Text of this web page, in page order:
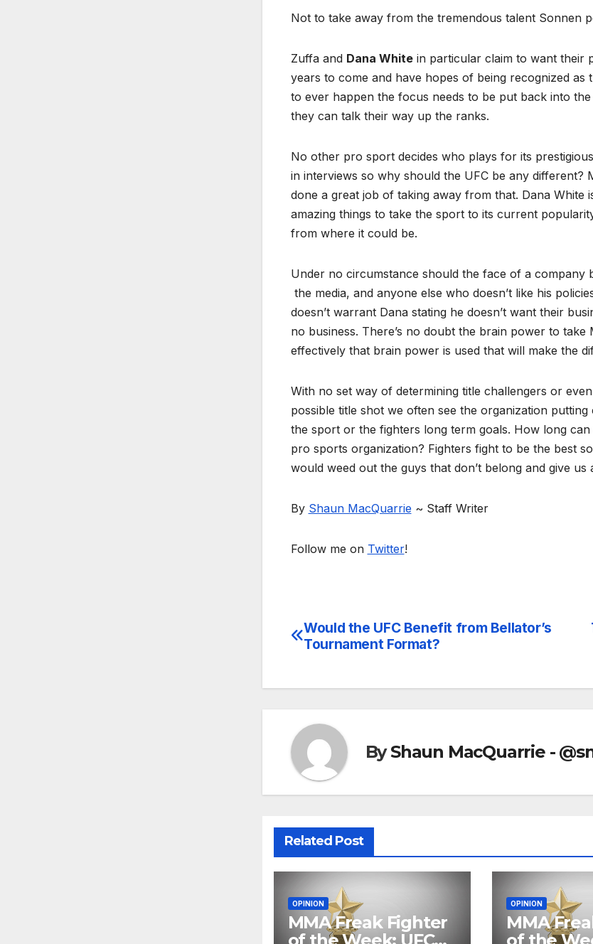
Not to take away from the tremendous talent Sonnen
Zuffa and Dana Whitein particular claim to want their
years to come and have hopes of being recognized
to ever happen the focus needs to be put back into
they can talk their way up the ranks.
No other pro sport decides who plays for its
in interviews so why should the UFC be any
done a great job of taking away from that. Dana White
amazing things to take the sport to its current
from where it could be.
Under no circumstance should the face of a
the media, and anyone else who doesn’t like his
doesn’t warrant Dana stating he doesn’t want their
no business. There’s no doubt the brain power to
effectively that brain power is used that will make the
With no set way of determining title challengers or
possible title shot we often see the organization
the sport or the fighters long term goals. How long
pro sports organization? Fighters fight to be the best
would weed out the guys that don’t belong and give
By Shaun MacQuarrie ~ Staff Writer
Follow me on Twitter!
Post
Would the UFC Benefit from Bellator’s
Tournament Format?
ByShaun MacQuarrie -
Related Post
OPINION
MMA Freak Fighter
of the Week: UFC
OPINION
MMA
of the